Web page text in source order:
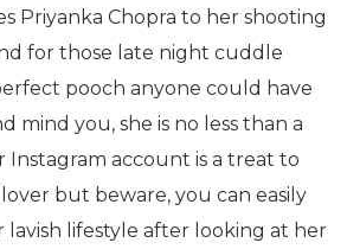
Priyanka Chopra to her shooting
for those late night cuddle
pooch anyone could have
mind you, she is no less than a
Instagram account is a treat to
but beware, you can easily
lavish lifestyle after looking at her